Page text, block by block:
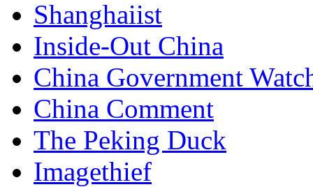
Shanghaiist
Inside-Out China
China Government
China Comment
The Peking Duck
Imagethief